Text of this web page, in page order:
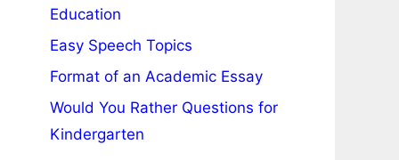
Education
Easy Speech Topics
Format of an Academic Essay
Would You Rather Questions for
Kindergarten